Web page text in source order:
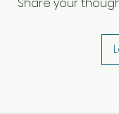
Share your